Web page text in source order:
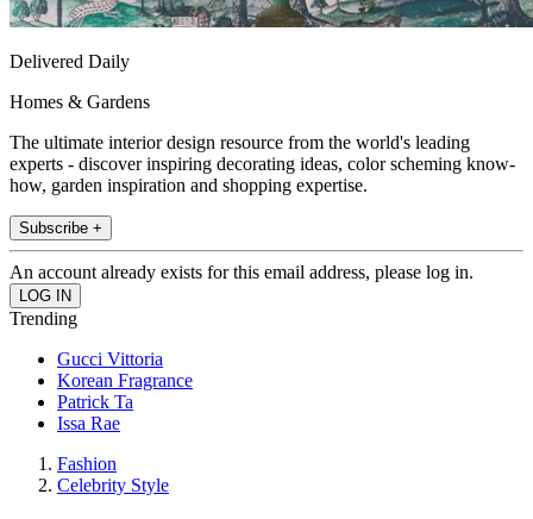
Delivered Daily
Homes & Gardens
The ultimate interior design resource from the world's leading
experts - discover inspiring decorating ideas, color scheming know-
how, garden inspiration and shopping expertise.
Subscribe +
An account already exists for this email address, please log in.
Trending
Gucci Vittoria
Korean Fragrance
Patrick Ta
Issa Rae
Fashion
Celebrity Style